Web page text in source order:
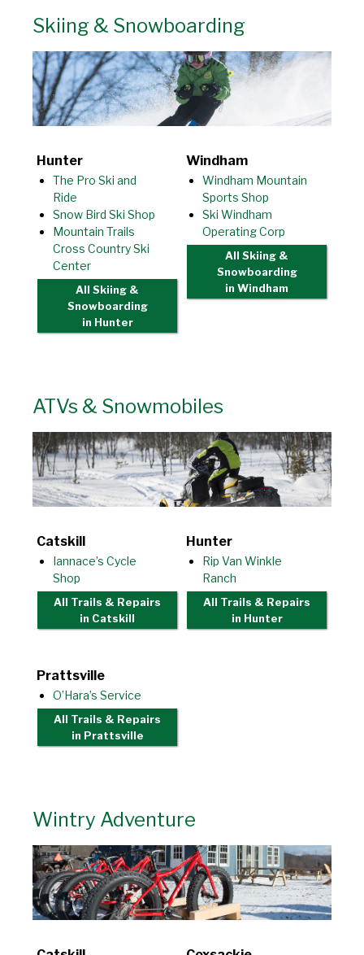
Skiing & Snowboarding
Hunter
The Pro Ski and
Ride
Snow Bird Ski Shop
Mountain Trails
Cross Country Ski
Center
All Skiing &
Snowboarding
in Hunter
Windham
Windham Mountain
Sports Shop
Ski Windham
Operating Corp
All Skiing &
Snowboarding
in Windham
ATVs & Snowmobiles
Catskill
Iannace’s Cycle
Shop
All Trails & Repairs
in Catskill
Hunter
Rip Van Winkle
Ranch
All Trails & Repairs
in Hunter
Prattsville
O’Hara’s Service
All Trails & Repairs
in Prattsville
Wintry Adventure